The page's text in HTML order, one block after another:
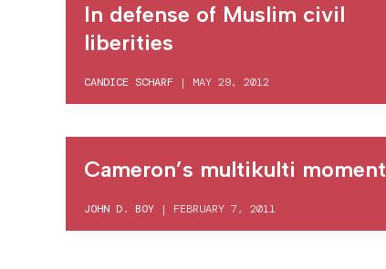
In defense of Muslim civil
liberities
CANDICE SCHARF | MAY 29, 2012
Cameron’s multikulti moment
JOHN D. BOY | FEBRUARY 7, 2011